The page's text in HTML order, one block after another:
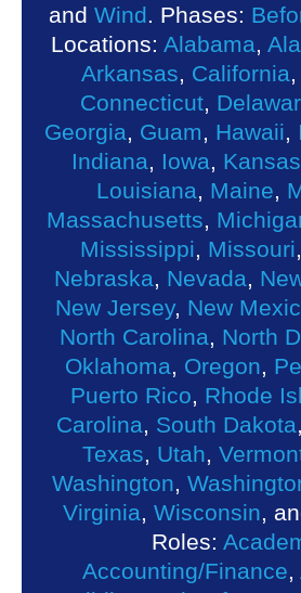
and Wind. Phases:
Locations: Alabama,
Arkansas, California,
Connecticut,
Georgia, Guam, Hawaii,
Indiana, Iowa, Kansas
Louisiana, Maine,
Massachusetts,
Mississippi, Missouri,
Nebraska, Nevada,
New Jersey, New
North Carolina, North
Oklahoma, Oregon,
Puerto Rico, Rhode
Carolina, South Dakota,
Texas, Utah,
Washington,
Virginia, Wisconsin,
Roles:
Accounting/Finance,